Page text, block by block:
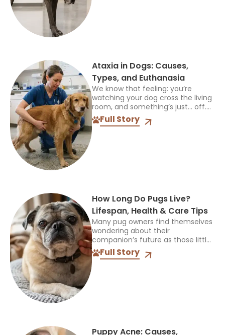
Ataxia in Dogs: Causes,
Types, and Euthanasia
We know that feeling: you’re
watching your dog cross the living
room, and something’s just… off.
Maybe a paw drags. Maybe they
sway like they’ve had one too
Full Story
How Long Do Pugs Live?
Lifespan, Health & Care Tips
Many pug owners find themselves
wondering about their
companion’s future as those little
habits and funny expressions
become part of daily life. If you
Full Story
Puppy Acne: Causes,